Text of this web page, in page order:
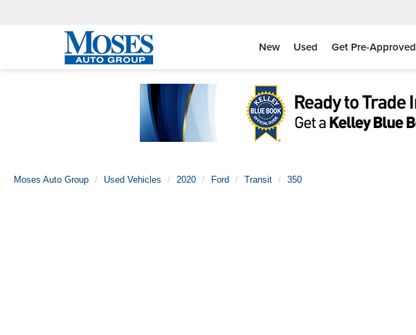
New Used Get Pre-Approved
Moses Auto Group Used Vehicles 2020 Ford Transit 350